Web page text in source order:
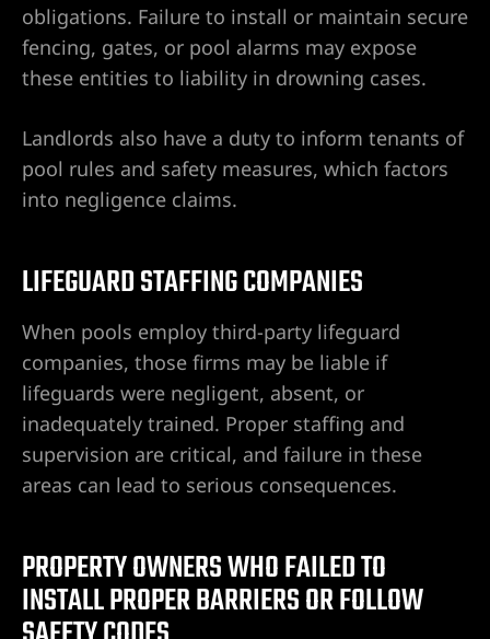
obligations. Failure to install or maintain secure
fencing, gates, or pool alarms may expose
these entities to liability in drowning cases.
Landlords also have a duty to inform tenants of
pool rules and safety measures, which factors
into negligence claims.
LIFEGUARD STAFFING COMPANIES
When pools employ third-party lifeguard
companies, those firms may be liable if
lifeguards were negligent, absent, or
inadequately trained. Proper staffing and
supervision are critical, and failure in these
areas can lead to serious consequences.
PROPERTY OWNERS WHO FAILED TO
INSTALL PROPER BARRIERS OR FOLLOW